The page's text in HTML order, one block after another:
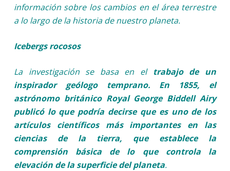
información sobre los cambios en el área terrestre
a lo largo de la historia de nuestro planeta.
Icebergs rocosos
La investigación se basa en el trabajo de un
inspirador geólogo temprano. En 1855, el
astrónomo británico Royal George Biddell Airy
publicó lo que podría decirse que es uno de los
artículos científicos más importantes en las
ciencias de la tierra, que establece la
comprensión básica de lo que controla la
elevación de la superficie del planeta.